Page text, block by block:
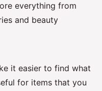
everything from
and beauty
it easier to find what
for items that you